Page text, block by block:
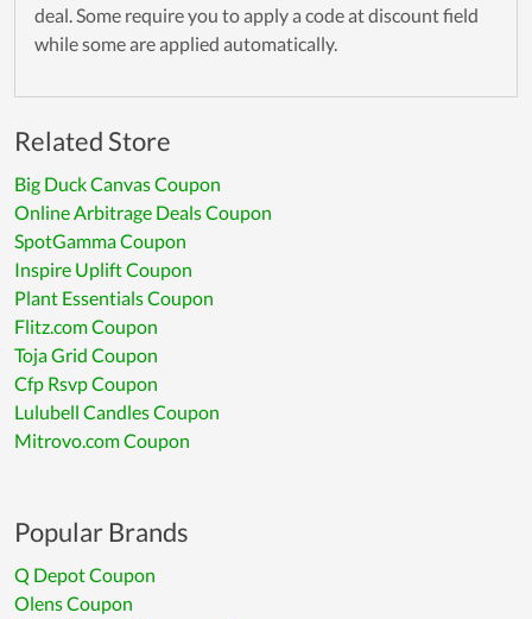
deal. Some require you to apply a code at discount field
while some are applied automatically.
Related Store
Big Duck Canvas Coupon
Online Arbitrage Deals Coupon
SpotGamma Coupon
Inspire Uplift Coupon
Plant Essentials Coupon
Flitz.com Coupon
Toja Grid Coupon
Cfp Rsvp Coupon
Lulubell Candles Coupon
Mitrovo.com Coupon
Popular Brands
Q Depot Coupon
Olens Coupon